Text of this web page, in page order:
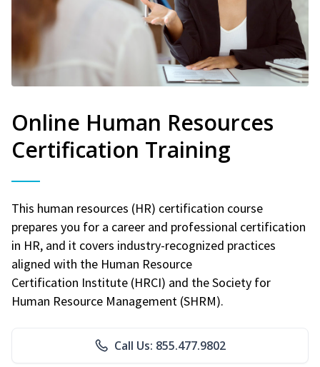
Online Human Resources
Certification Training
This human resources (HR) certification course
prepares you for a career and professional certification
in HR, and it covers industry-recognized practices
aligned with the Human Resource
Certification Institute (HRCI) and the Society for
Human Resource Management (SHRM).
Call Us: 855.477.9802